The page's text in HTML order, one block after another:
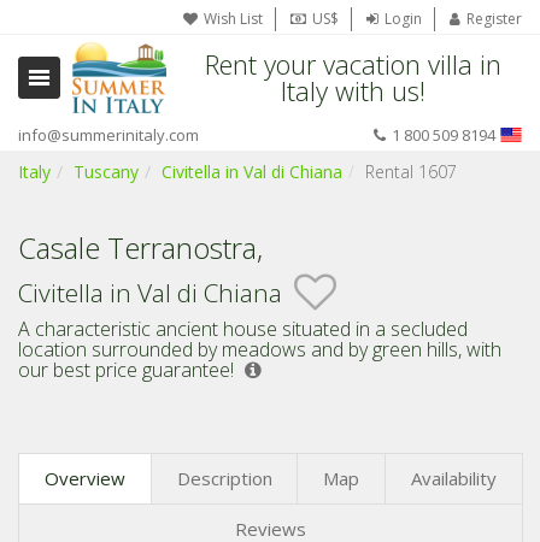
Wish List US$ Login Register
Rent your vacation villa in
Italy with us!
info@summerinitaly.com 1 800 509 8194
Italy Tuscany Civitella in Val di Chiana Rental 1607
Casale Terranostra,
Civitella in Val di Chiana
A characteristic ancient house situated in a secluded
location surrounded by meadows and by green hills,with
our best price guarantee!
Overview Description Map Availability
Reviews